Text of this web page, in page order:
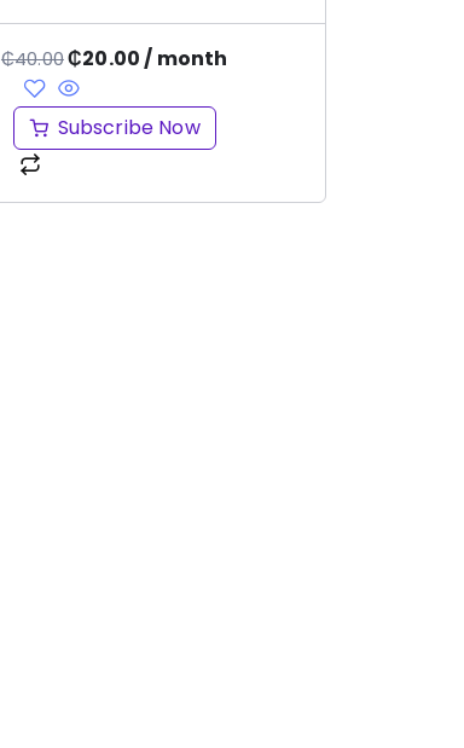
₵40.00₵20.00/ month
Subscribe Now